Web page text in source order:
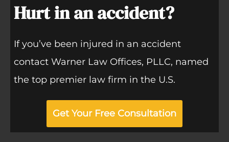
Hurt in an accident?
If you’ve been injured in an accident
contact Warner Law Offices, PLLC, named
the top premier law firm in the U.S.
Get Your Free Consultation